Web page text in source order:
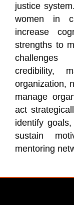
justice
women in
increase
strengths to
challenges
credibility,
organization,
manage
act
identify
sustain
mentoring